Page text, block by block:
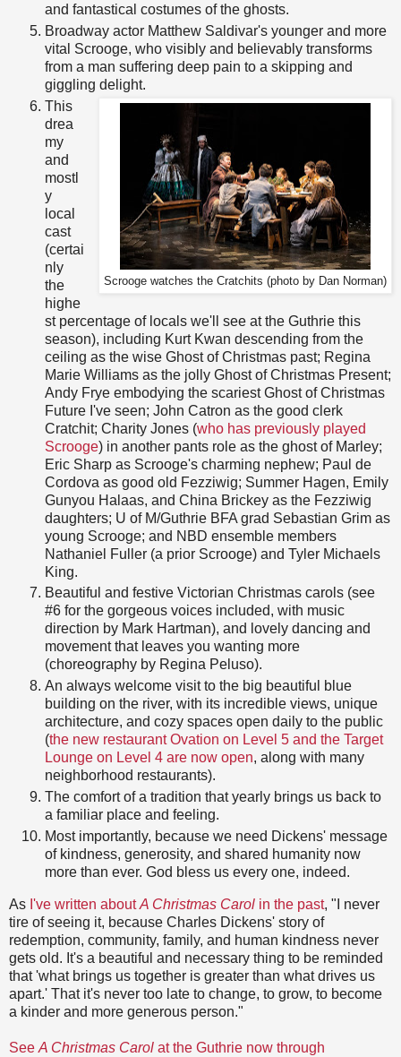
and fantastical costumes of the ghosts.
Broadway actor Matthew Saldivar's younger and more
vital Scrooge, who visibly and believably transforms
from a man suffering deep pain to a skipping and
giggling delight.
Scrooge watches the Cratchits (photo by Dan Norman)
This
drea
my
and
mostl
y
local
cast
(certai
nly
the
highe
st percentage of locals we'll see at the Guthrie this
season), including Kurt Kwan descending from the
ceiling as the wise Ghost of Christmas past; Regina
Marie Williams as the jolly Ghost of Christmas Present;
Andy Frye embodying the scariest Ghost of Christmas
Future I've seen; John Catron as the good clerk
Cratchit; Charity Jones (who has previously played
Scrooge) in another pants role as the ghost of Marley;
Eric Sharp as Scrooge's charming nephew; Paul de
Cordova as good old Fezziwig; Summer Hagen, Emily
Gunyou Halaas, and China Brickey as the Fezziwig
daughters; U of M/Guthrie BFA grad Sebastian Grim as
young Scrooge; and NBD ensemble members
Nathaniel Fuller (a prior Scrooge) and Tyler Michaels
King.
Beautiful and festive Victorian Christmas carols (see
#6 for the gorgeous voices included, with music
direction by Mark Hartman), and lovely dancing and
movement that leaves you wanting more
(choreography by Regina Peluso).
An always welcome visit to the big beautiful blue
building on the river, with its incredible views, unique
architecture, and cozy spaces open daily to the public
(the new restaurant Ovation on Level 5 and the Target
Lounge on Level 4 are now open, along with many
neighborhood restaurants).
The comfort of a tradition that yearly brings us back to
a familiar place and feeling.
Most importantly, because we need Dickens' message
of kindness, generosity, and shared humanity now
more than ever. God bless us every one, indeed.
As I've written aboutA Christmas Carol in the past, "I never
tire of seeing it, because Charles Dickens' story of
redemption, community, family, and human kindness never
gets old. It's a beautiful and necessary thing to be reminded
that 'what brings us together is greater than what drives us
apart.' That it's never too late to change, to grow, to become
a kinder and more generous person."
See A Christmas Carol at the Guthrie now through